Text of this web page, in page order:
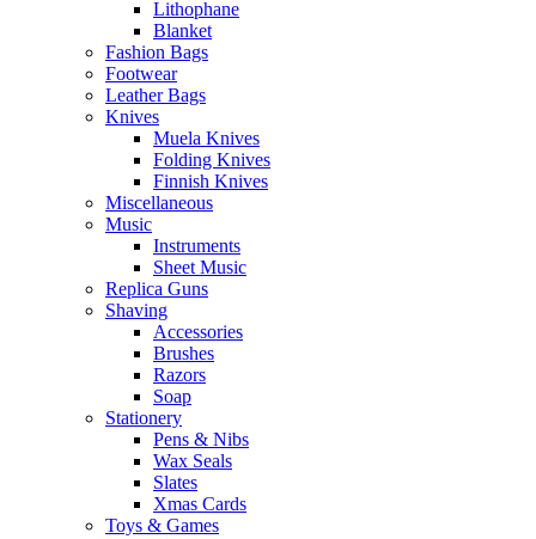
Lithophane
Blanket
Fashion Bags
Footwear
Leather Bags
Knives
Muela Knives
Folding Knives
Finnish Knives
Miscellaneous
Music
Instruments
Sheet Music
Replica Guns
Shaving
Accessories
Brushes
Razors
Soap
Stationery
Pens & Nibs
Wax Seals
Slates
Xmas Cards
Toys & Games